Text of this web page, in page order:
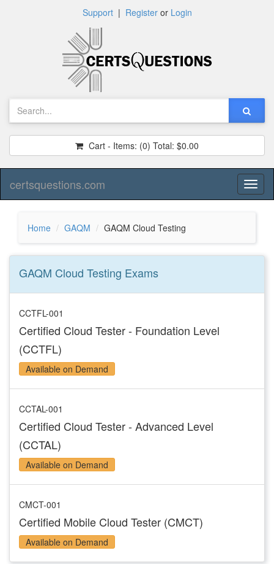
Support| Registeror Login
Cart - Items: (0) Total: $0.00
certsquestions.com
Home GAQM GAQM Cloud Testing
GAQM Cloud Testing Exams
CCTFL-001
Certified Cloud Tester - Foundation Level
(CCTFL)
Available on Demand
CCTAL-001
Certified Cloud Tester - Advanced Level
(CCTAL)
Available on Demand
CMCT-001
Certified Mobile Cloud Tester (CMCT)
Available on Demand